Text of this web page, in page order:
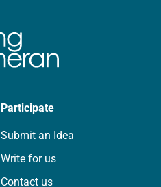
Participate
Submit an Idea
Write for us
Contact us